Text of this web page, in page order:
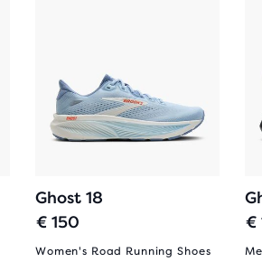
Ghost 18
€ 150
Women's Road Running Shoes
€